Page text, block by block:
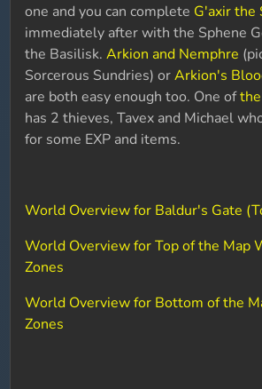
one and you can complete G'axir the
immediately after with the Sphene
the Basilisk.Arkion and Nemphre
Sorcerous Sundries) orArkion's
are both easy enough too. One of
has 2 thieves, Tavex and Michael
for some EXP and items.
World Overview for Baldur's Gate
World Overview for Top of the Map
Zones
World Overview for Bottom of the
Zones